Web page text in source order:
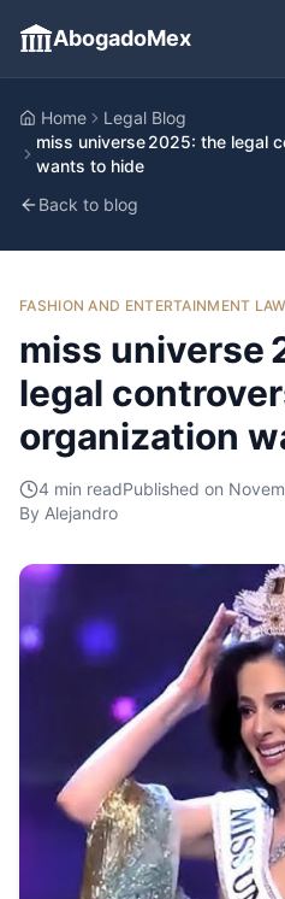
AbogadoMex
Home
Legal Blog
miss universe 2025: the legal
wants to hide
Back to blog
FASHION AND ENTERTAINMENT LAW
miss universe
legal
organization
4 min readPublished on
By Alejandro